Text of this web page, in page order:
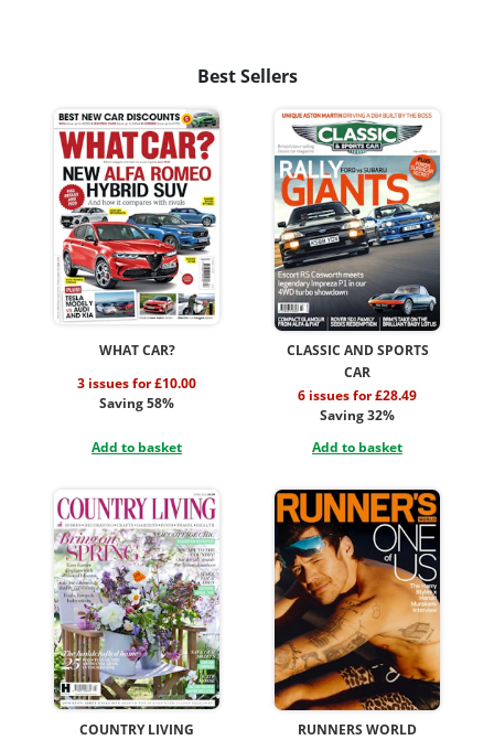
Best Sellers
WHAT CAR?
3 issues for £10.00
Saving 58%
Add to basket
CLASSIC AND SPORTS
CAR
6 issues for £28.49
Saving 32%
Add to basket
COUNTRY LIVING
RUNNERS WORLD